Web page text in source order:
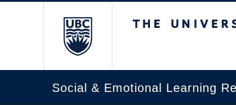
Social & Emotional Learning